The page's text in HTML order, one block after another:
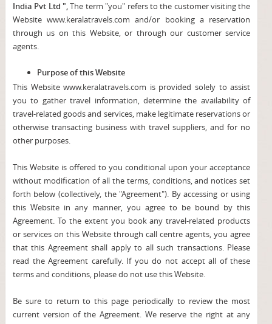
India Pvt Ltd ",The term "you" refers to the customer visiting the
Website www.keralatravels.com and/or booking a reservation
through us on this Website, or through our customer service
agents.
Purpose of this Website
This Website www.keralatravels.com is provided solely to assist
you to gather travel information, determine the availability of
travel-related goods and services, make legitimate reservations or
otherwise transacting business with travel suppliers, and for no
other purposes.
This Website is offered to you conditional upon your acceptance
without modification of all the terms, conditions, and notices set
forth below (collectively, the "Agreement"). By accessing or using
this Website in any manner, you agree to be bound by this
Agreement. To the extent you book any travel-related products
or services on this Website through call centre agents, you agree
that this Agreement shall apply to all such transactions. Please
read the Agreement carefully. If you do not accept all of these
terms and conditions, please do not use this Website.
Be sure to return to this page periodically to review the most
current version of the Agreement. We reserve the right at any